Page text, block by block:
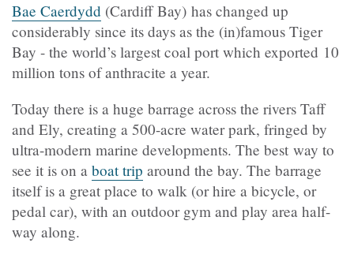
Bae Caerdydd (Cardiff Bay) has changed up
considerably since its days as the (in)famous Tiger
Bay - the world’s largest coal port which exported 10
million tons of anthracite a year.
Today there is a huge barrage across the rivers Taff
and Ely, creating a 500-acre water park, fringed by
ultra-modern marine developments. The best way to
see it is on a boat trip around the bay. The barrage
itself is a great place to walk (or hire a bicycle, or
pedal car), with an outdoor gym and play area half-
way along.